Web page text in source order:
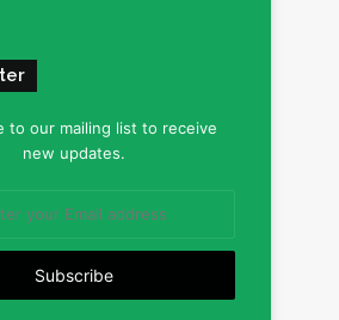
to our mailing list to receive
new updates.